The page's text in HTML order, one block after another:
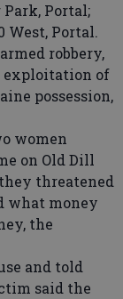
Portal;
West, Portal.
robbery,
exploitation of
possession,
women
on Old Dill
threatened
what money
the
and told
said the